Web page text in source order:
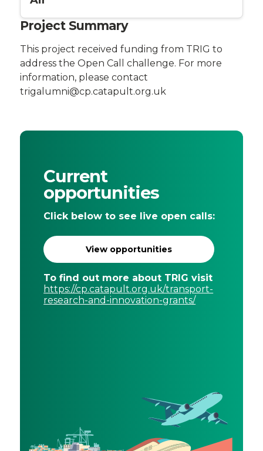
of
Flying
Things?
-
Connected
Catapult
Project Summary
This project received funding from TRIG to
address the Open Call challenge. For more
information, please contact
trigalumni@cp.catapult.org.uk
Current
opportunities
Click below to see live open calls:
View opportunities
To find out more about TRIG visit
https://cp.catapult.org.uk/transport-
research-and-innovation-grants/